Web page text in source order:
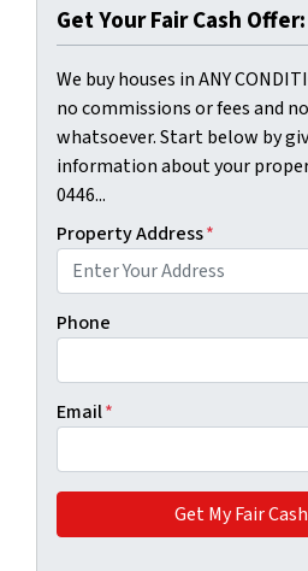
Get Your Fair Cash
We buy houses in ANY
no commissions or fees and
whatsoever. Start below by
information about your
0446...
Property Address*
Phone
Email*